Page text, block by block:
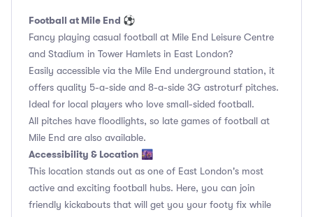
Football at Mile End ⚽️
Fancy playing casual football at Mile End Leisure Centre
and Stadium in Tower Hamlets in East London?
Easily accessible via the Mile End underground station, it
offers quality 5-a-side and 8-a-side 3G astroturf pitches.
Ideal for local players who love small-sided football.
All pitches have floodlights, so late games of football at
Mile End are also available.
Accessibility & Location 🌆
This location stands out as one of East London's most
active and exciting football hubs. Here, you can join
friendly kickabouts that will get you your footy fix while